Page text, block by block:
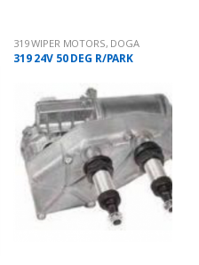
319 WIPER MOTORS, DOGA
319 24V 50 DEG R/PARK